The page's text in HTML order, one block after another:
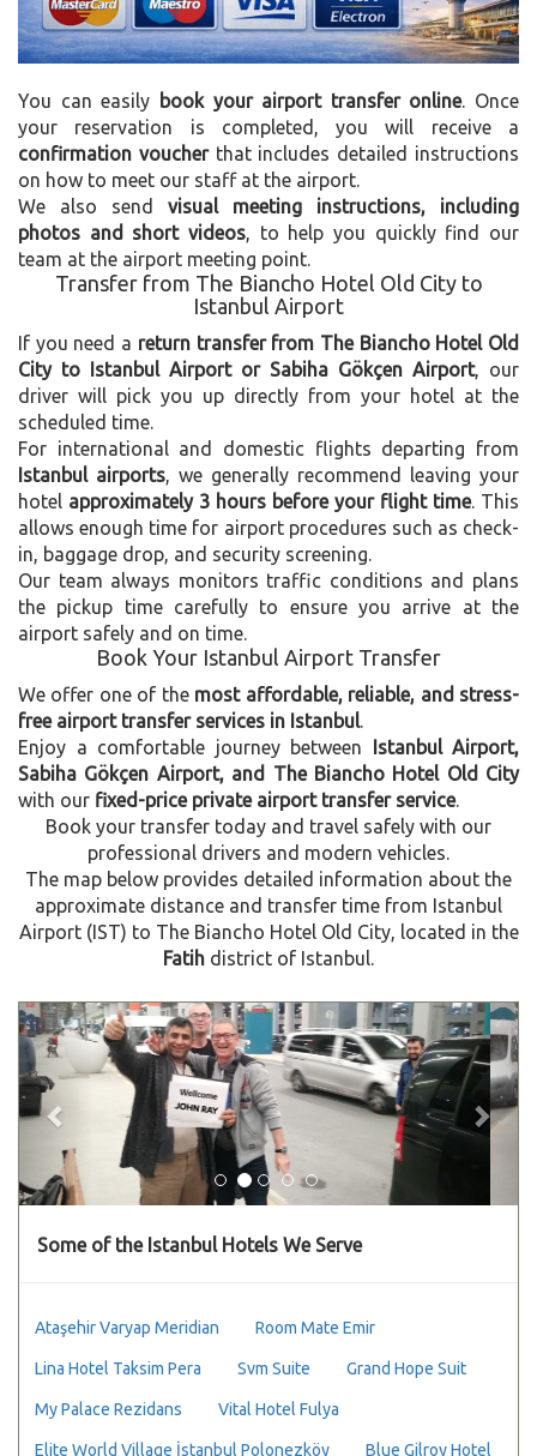
You can easily book your airport transfer online. Once
your reservation is completed, you will receive a
confirmation voucherthat includes detailed instructions
on how to meet our staff at the airport.
We also send visual meeting instructions, including
photos and short videos , to help you quickly find our
team at the airport meeting point.
Transfer from The Biancho Hotel Old City to
Istanbul Airport
If you need a return transfer from The Biancho Hotel Old
City to Istanbul Airport or Sabiha Gökçen Airport, our
driver will pick you up directly from your hotel at the
scheduled time.
For international and domestic flights departing from
Istanbul airports , we generally recommend leaving your
hotel approximately 3 hours before your flight time. This
allows enough time for airport procedures such as check-
in, baggage drop, and security screening.
Our team always monitors traffic conditions and plans
the pickup time carefully to ensure you arrive at the
airport safely and on time.
Book Your Istanbul Airport Transfer
We offer one of the most affordable, reliable, and stress-
free airport transfer services in Istanbul
Enjoy a comfortable journey between Istanbul Airport,
Sabiha Gökçen Airport, and The Biancho Hotel Old City
with our fixed-price private airport transfer service.
Book your transfer today and travel safely with our
professional drivers and modern vehicles.
The map below provides detailed information about the
approximate distance and transfer time from Istanbul
Airport (IST) to The Biancho Hotel Old City, located in the
Fatih district of Istanbul.
Previous Next
Some of the Istanbul Hotels We Serve
Ataşehir Varyap Meridian Room Mate Emir
Lina Hotel Taksim Pera Svm Suite Grand Hope Suit
My Palace Rezidans Vital Hotel Fulya
Elite World Village İstanbul Polonezköy Blue Gilroy Hotel